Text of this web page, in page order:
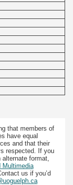
that members of
have equal
and that their
respected. If you
format,
Multimedia
us if you’d